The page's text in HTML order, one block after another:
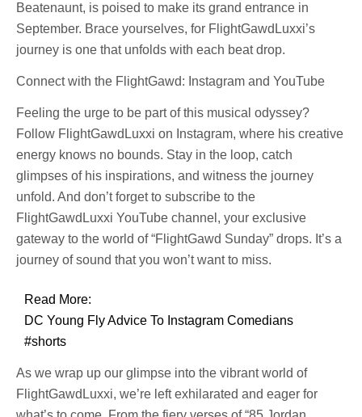
Beatenaunt, is poised to make its grand entrance in
September. Brace yourselves, for FlightGawdLuxxi’s
journey is one that unfolds with each beat drop.
Connect with the FlightGawd: Instagram and YouTube
Feeling the urge to be part of this musical odyssey?
Follow FlightGawdLuxxi on Instagram, where his creative
energy knows no bounds. Stay in the loop, catch
glimpses of his inspirations, and witness the journey
unfold. And don’t forget to subscribe to the
FlightGawdLuxxi YouTube channel, your exclusive
gateway to the world of “FlightGawd Sunday” drops. It’s a
journey of sound that you won’t want to miss.
Read More:
DC Young Fly Advice To Instagram Comedians
#shorts
As we wrap up our glimpse into the vibrant world of
FlightGawdLuxxi, we’re left exhilarated and eager for